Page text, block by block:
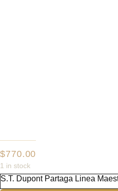
$770.00
1 in stock
S.T. Dupont Partaga Linea